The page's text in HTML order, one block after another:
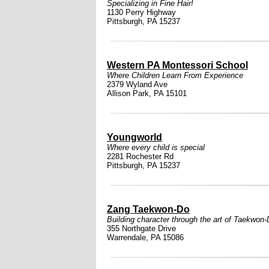
Specializing in Fine Hair!
1130 Perry Highway
Pittsburgh, PA 15237
Western PA Montessori School
Where Children Learn From Experience
2379 Wyland Ave
Allison Park, PA 15101
Youngworld
Where every child is special
2281 Rochester Rd
Pittsburgh, PA 15237
Zang Taekwon-Do
Building character through the art of Taekwon-
355 Northgate Drive
Warrendale, PA 15086